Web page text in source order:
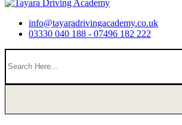
info@tayaradrivingacademy.co.uk
03330 040 188 - 07496 182 222